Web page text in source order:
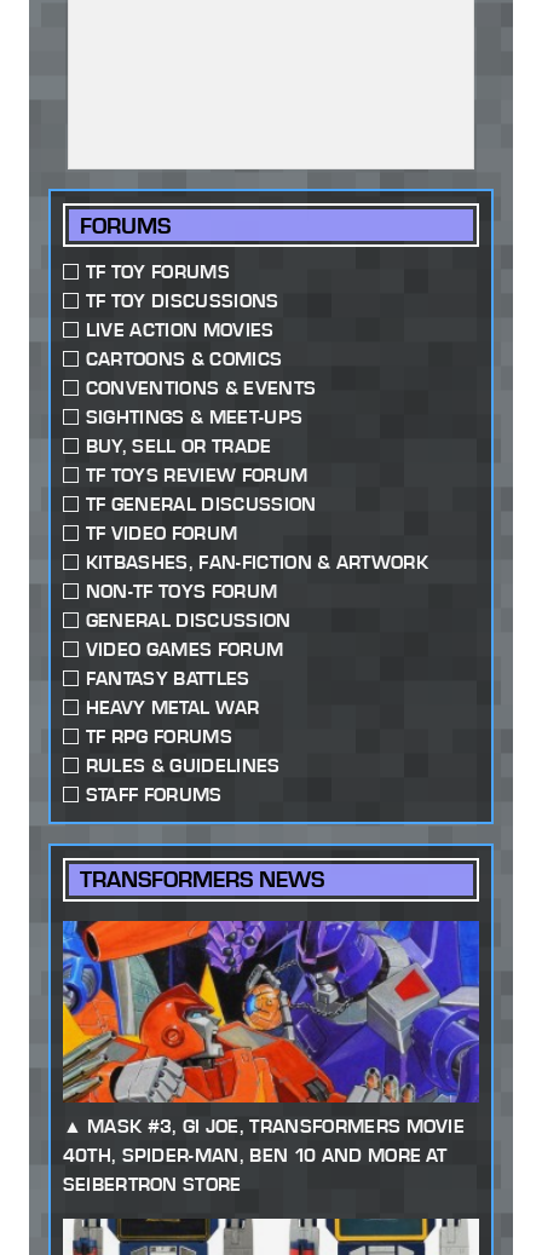
FORUMS
TF TOY FORUMS
TF TOY DISCUSSIONS
LIVE ACTION MOVIES
CARTOONS & COMICS
CONVENTIONS & EVENTS
SIGHTINGS & MEET-UPS
BUY, SELL OR TRADE
TF TOYS REVIEW FORUM
TF GENERAL DISCUSSION
TF VIDEO FORUM
KITBASHES, FAN-FICTION & ARTWORK
NON-TF TOYS FORUM
GENERAL DISCUSSION
VIDEO GAMES FORUM
FANTASY BATTLES
HEAVY METAL WAR
TF RPG FORUMS
RULES & GUIDELINES
STAFF FORUMS
TRANSFORMERS NEWS
MASK #3, GI JOE, TRANSFORMERS MOVIE
40TH, SPIDER-MAN, BEN 10 AND MORE AT
SEIBERTRON STORE